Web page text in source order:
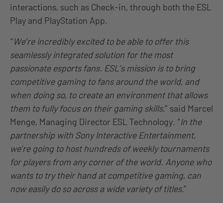
interactions, such as Check-in, through both the ESL
Play and PlayStation App.
“We’re incredibly excited to be able to offer this
seamlessly integrated solution for the most
passionate esports fans. ESL’s mission is to bring
competitive gaming to fans around the world, and
when doing so, to create an environment that allows
them to fully focus on their gaming skills.” said Marcel
Menge, Managing Director ESL Technology. “In the
partnership with Sony Interactive Entertainment,
we’re going to host hundreds of weekly tournaments
for players from any corner of the world. Anyone who
wants to try their hand at competitive gaming, can
now easily do so across a wide variety of titles.”